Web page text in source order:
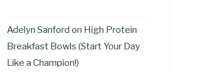
Adelyn Sanford on High Protein
Breakfast Bowls (Start Your Day
Like a Champion!)